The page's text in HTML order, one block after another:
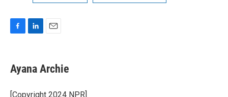
e
b
o
k
e
I
i
l
Ayana Archie
[Copyright 2024 NPR]